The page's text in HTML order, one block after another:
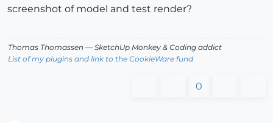
screenshot of model and test render?
Thomas Thomassen — SketchUp Monkey & Coding addict
List of my plugins and link to the CookieWare fund
0